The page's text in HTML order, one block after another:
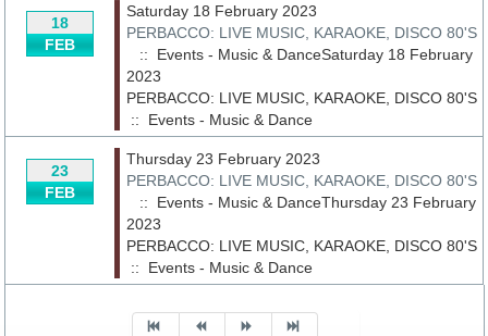
18
FEB
Saturday 18 February 2023
PERBACCO: LIVE MUSIC, KARAOKE, DISCO 80'S
:: Events - Music & DanceSaturday 18 February
2023
PERBACCO: LIVE MUSIC, KARAOKE, DISCO 80'S
:: Events - Music & Dance
23
FEB
Thursday 23 February 2023
PERBACCO: LIVE MUSIC, KARAOKE, DISCO 80'S
:: Events - Music & DanceThursday 23 February
2023
PERBACCO: LIVE MUSIC, KARAOKE, DISCO 80'S
:: Events - Music & Dance
Pagination List Limit